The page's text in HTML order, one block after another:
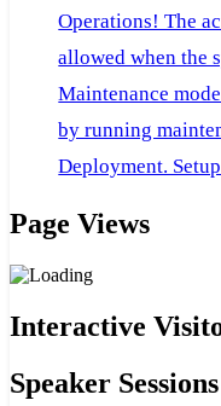
Operations! The
allowed when the
Maintenance
by running
Deployment.
Page Views
Interactive
Speaker Sessions